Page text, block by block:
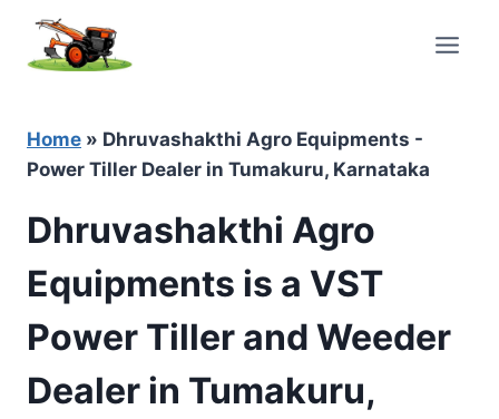
content
Home » Dhruvashakthi Agro Equipments -
Power Tiller Dealer in Tumakuru, Karnataka
Dhruvashakthi Agro
Equipments is a VST
Power Tiller and Weeder
Dealer in Tumakuru,